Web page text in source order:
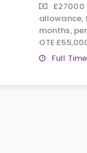
£27000
allowance,
months,
OTE
Full Time